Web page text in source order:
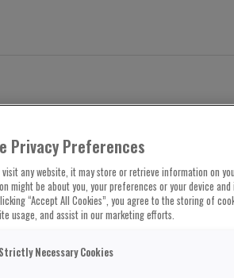
Privacy Preferences
visit any website, it may store or retrieve information on
might be about you, your preferences or your device
“Accept All Cookies”, you agree to the storing of
usage, and assist in our marketing efforts.
Strictly Necessary Cookies